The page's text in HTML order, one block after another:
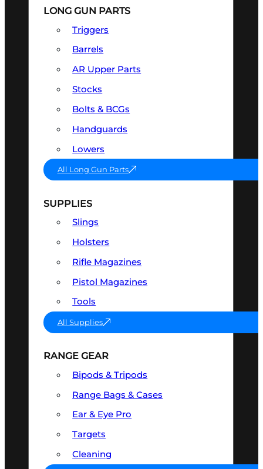
LONG GUN PARTS
Triggers
Barrels
AR Upper Parts
Stocks
Bolts & BCGs
Handguards
Lowers
All Long Gun Parts
SUPPLIES
Slings
Holsters
Rifle Magazines
Pistol Magazines
Tools
All Supplies
RANGE GEAR
Bipods & Tripods
Range Bags & Cases
Ear & Eye Pro
Targets
Cleaning